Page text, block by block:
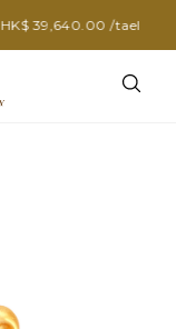
39,640.00 /tael